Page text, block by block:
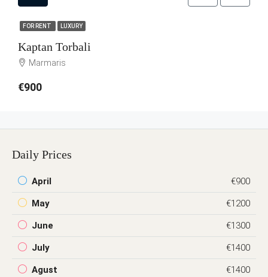
FOR RENT LUXURY
Kaptan Torbali
Marmaris
€900
Daily Prices
April €900
May €1200
June €1300
July €1400
Agust €1400